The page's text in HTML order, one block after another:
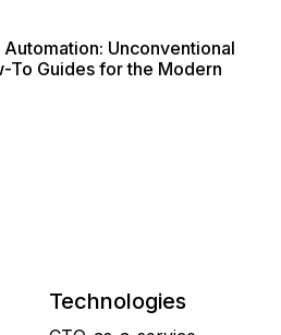
Unconventional
To Guides for the Modern
Technologies